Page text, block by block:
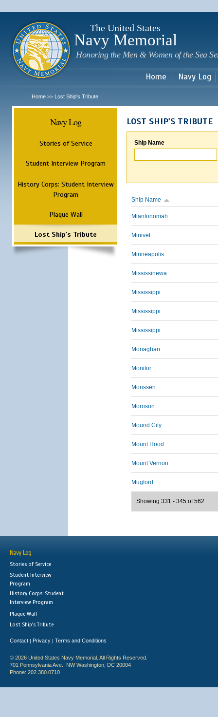
The United States
Navy Memorial
Honoring the Men & Women of the Sea
Home Navy Log
Home >> Lost Ship's Tribute
Navy Log
Stories of Service
Student Interview Program
History Corps: Student Interview
Program
Plaque Wall
Lost Ship's Tribute
LOST SHIP'S TRIBUTE
Ship Name
Ship Name
Miantonomah
Minivet
Minneapolis
Mississinewa
Mississippi
Mississippi
Mississippi
Monaghan
Monitor
Monssen
Morrison
Mound City
Mount Hood
Mount Vernon
Mugford
Showing 331 - 345 of 562
Navy Log
Stories of Service
Student Interview
Program
History Corps: Student
Interview Program
Plaque Wall
Lost Ship's Tribute
Contact | Privacy | Terms and Conditions
© 2026 United States Navy Memorial. All Rights Reserved.
701 Pennsylvania Ave., NW Washington, DC 20004
Phone: 202.380.0710